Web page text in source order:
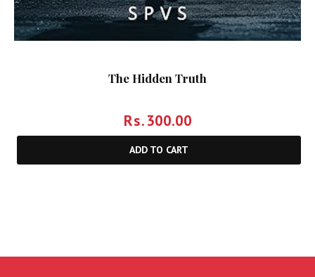
The Hidden Truth
Rs.300.00
ADD TO CART